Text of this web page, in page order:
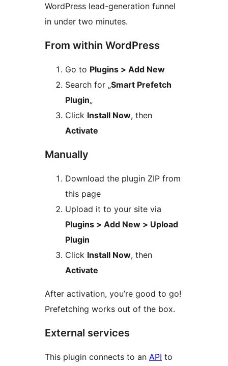
WordPress lead-generation funnel
in under two minutes.
From within WordPress
Go to Plugins > Add New
Search for „Smart Prefetch
Plugin„
Click Install Now, then
Activate
Manually
Download the plugin ZIP from
this page
Upload it to your site via
Plugins > Add New > Upload
Plugin
Click Install Now, then
Activate
After activation, you’re good to go!
Prefetching works out of the box.
External services
This plugin connects to an API to